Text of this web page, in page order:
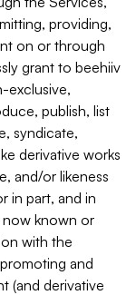
providing,
on or through
grant to beehiiv
exclusive,
publish, list
syndicate,
derivative works
and/or likeness
in part, and in
known or
with the
and
(and derivative